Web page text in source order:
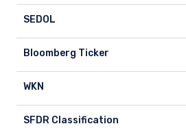
SEDOL
SEDOL
Bloomberg Ticker
Bloomberg Ticker
WKN
WKN
SFDR Classification
SFDR Classification